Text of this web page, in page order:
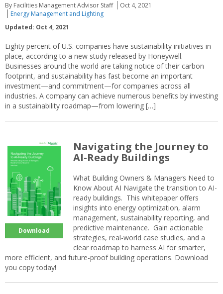
By Facilities Management Advisor Staff
Oct 4, 2021
Energy Management and Lighting
Updated: Oct 4, 2021
Eighty percent of U.S. companies have sustainability initiatives in
place, according to a new study released by Honeywell.
Businesses around the world are taking notice of their carbon
footprint, and sustainability has fast become an important
investment—and commitment—for companies across all
industries. A company can achieve numerous benefits by investing
in a sustainability roadmap—from lowering […]
Download
Navigating the Journey to
AI-Ready Buildings
What Building Owners & Managers Need to
Know About AI Navigate the transition to AI-
ready buildings. This whitepaper offers
insights into energy optimization, alarm
management, sustainability reporting, and
predictive maintenance. Gain actionable
strategies, real-world case studies, and a
clear roadmap to harness AI for smarter,
more efficient, and future-proof building operations. Download
you copy today!